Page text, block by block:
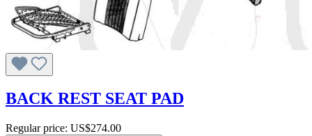
BACK REST SEAT PAD
Regular price: US$274.00